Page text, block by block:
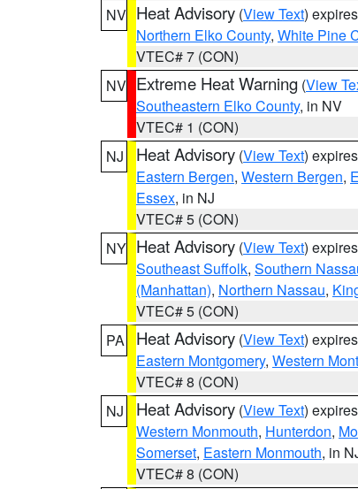
NV Heat Advisory (View Text)
Northern Elko County, White Pine
VTEC# 7 (CON)
NV Extreme Heat Warning (View
Southeastern Elko County, in NV
VTEC# 1 (CON)
NJ
Heat Advisory (View Text)
Eastern Bergen, Western Bergen,
Essex, in NJ
VTEC# 5 (CON)
NY Heat Advisory (View Text)
Southeast Suffolk, Southern
(Manhattan), Northern Nassau,
VTEC# 5 (CON)
PA
Heat Advisory (View Text)
Eastern Montgomery, Western
VTEC# 8 (CON)
NJ
Heat Advisory (View Text)
Western Monmouth, Hunterdon,
Somerset, Eastern Monmouth, in
VTEC# 8 (CON)